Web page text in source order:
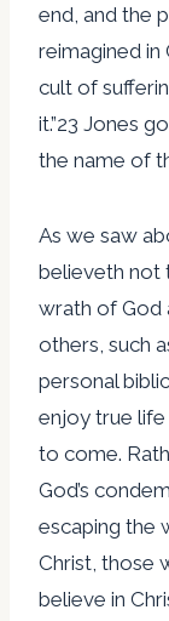
end, and the
reimagined in
cult of
it.”23 Jones
the name of
As we saw
believeth not
wrath of God
others, such
personal
enjoy true
to come.
God’s
escaping the
Christ, those
believe in